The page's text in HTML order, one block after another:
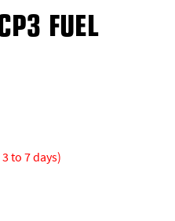
FUEL
to 7 days)